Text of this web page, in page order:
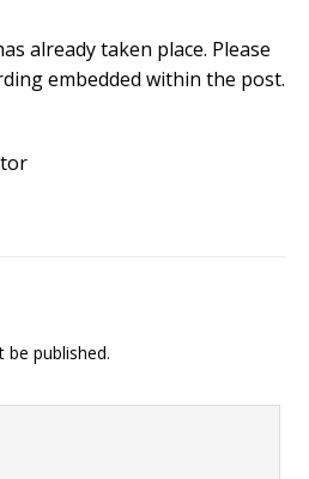
already taken place. Please
embedded within the post.
be published.